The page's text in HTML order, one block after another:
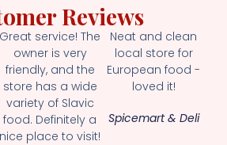
Reviews
Great service! The
owner is very
friendly, and the
store has a wide
variety of Slavic
food. Definitely a
nice place to visit!
Neat and clean
local store for
European food -
loved it!
Spicemart & Deli